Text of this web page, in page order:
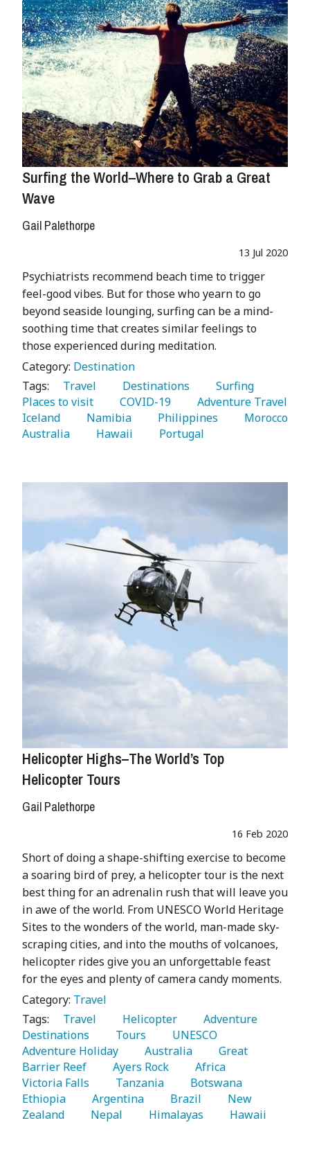
Surfing the World–Where to Grab a Great
Wave
Gail Palethorpe
13 Jul 2020
Psychiatrists recommend beach time to trigger
feel-good vibes. But for those who yearn to go
beyond seaside lounging, surfing can be a mind-
soothing time that creates similar feelings to
those experienced during meditation.
Category: Destination
Tags:
   Travel
   Destinations
Places to visit
   COVID-19
Iceland
   Namibia
   Philippines
Australia
   Hawaii
   Portugal
Helicopter Highs–The World’s Top
Helicopter Tours
Gail Palethorpe
16 Feb 2020
Short of doing a shape-shifting exercise to become
a soaring bird of prey, a helicopter tour is the next
best thing for an adrenalin rush that will leave you
in awe of the world. From UNESCO World Heritage
Sites to the wonders of the world, man-made sky-
scraping cities, and into the mouths of volcanoes,
helicopter rides give you an unforgettable feast
for the eyes and plenty of camera candy moments.
Category: Travel
Tags:
   Travel
   Helicopter
Destinations
   Tours
Adventure Holiday
   Australia
   Great
Barrier Reef
   Ayers Rock
Victoria Falls
   Tanzania
Ethiopia
   Argentina
   Brazil
   New
Zealand
   Nepal
   Himalayas
   Hawaii